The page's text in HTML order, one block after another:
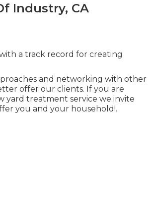
Industry, CA
a track record for creating
and networking with other
offer our clients. If you are
yard treatment service we invite
you and your household!.